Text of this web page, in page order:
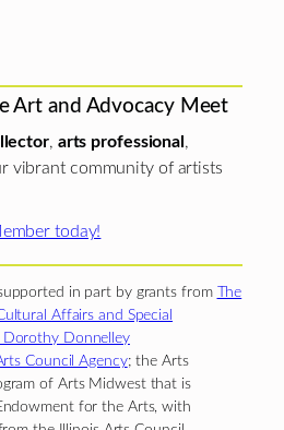
Art and Advocacy Meet
, arts professional ,
vibrant community of artists
today!
in part by grants from
The
Affairs and Special
Dorothy Donnelley
Council Agency; the Arts
of Arts Midwest that is
for the Arts, with